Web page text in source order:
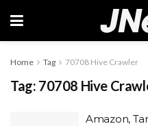
Home Tag 70708 Hive Crawler
Tag: 70708 Hive
Amazon,